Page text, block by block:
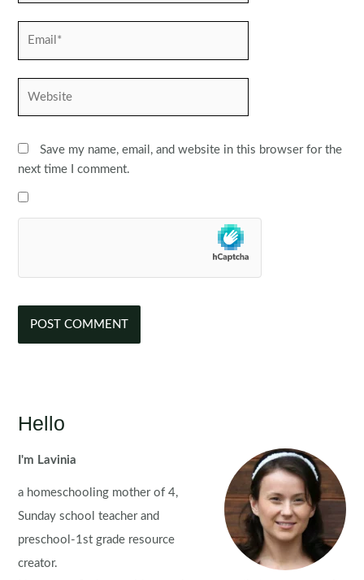
Save my name, email, and website in this browser for the
next time I comment.
Hello
I'm Lavinia
a homeschooling mother of 4,
Sunday school teacher and
preschool-1st grade resource
creator.